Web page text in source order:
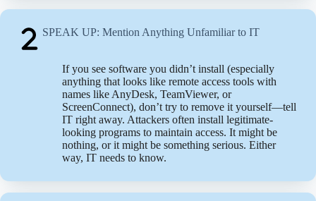
SPEAK UP: Mention Anything Unfamiliar to IT
If you see software you didn’t install (especially
anything that looks like remote access tools with
names like AnyDesk, TeamViewer, or
ScreenConnect), don’t try to remove it yourself—tell
IT right away. Attackers often install legitimate-
looking programs to maintain access. It might be
nothing, or it might be something serious. Either
way, IT needs to know.